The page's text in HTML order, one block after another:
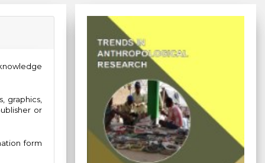
graphics,
or
form